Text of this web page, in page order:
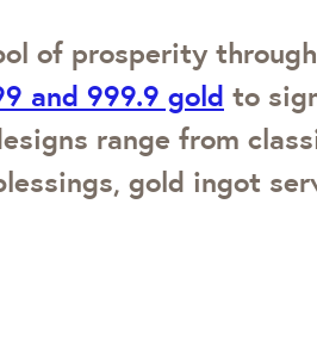
of prosperity
and 999.9 gold to
range from
gold ingot